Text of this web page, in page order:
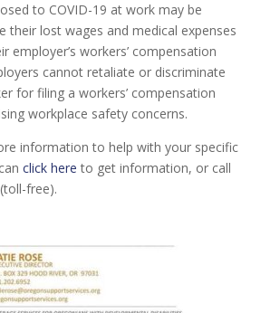
to COVID-19 at work may be
their lost wages and medical expenses
employer’s workers’ compensation
cannot retaliate or discriminate
for filing a workers’ compensation
workplace safety concerns.
information to help with your specific
click here to get information, or call
(toll-free).